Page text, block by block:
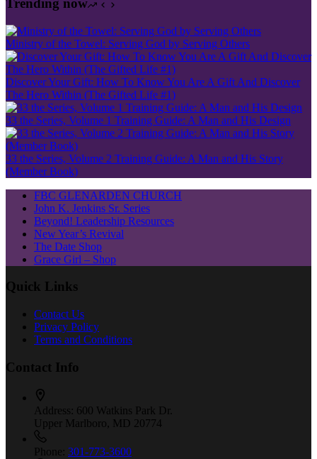
Trending now
Ministry of the Towel: Serving God by Serving Others
Discover Your Gift: How To Know You Are A Gift And Discover
The Hero Within (The Gifted Life #1)
33 the Series, Volume 1 Training Guide: A Man and His Design
33 the Series, Volume 2 Training Guide: A Man and His Story
(Member Book)
FBC GLENARDEN CHURCH
John K. Jenkins Sr. Series
Beyond! Leadership Resources
New Year’s Revival
The Date Shop
Grace Girl – Shop
Quick Links
Contact Us
Privacy Policy
Terms and Conditions
Contact Info
Address: 600 Watkins Park Dr.
Upper Marlboro, MD 20774
Phone: 301-773-3600